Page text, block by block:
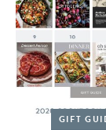
GIFT